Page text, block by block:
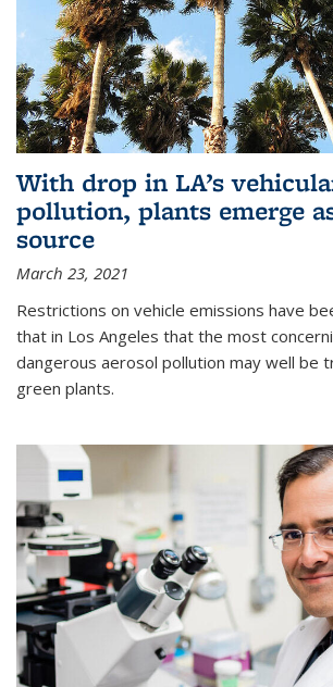
With drop in LA’s
pollution, plants emerge
source
March 23, 2021
Restrictions on vehicle emissions have
that in Los Angeles that the most
dangerous aerosol pollution may well be
green plants.